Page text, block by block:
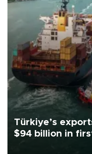
Türkiye’s
$94 billion in